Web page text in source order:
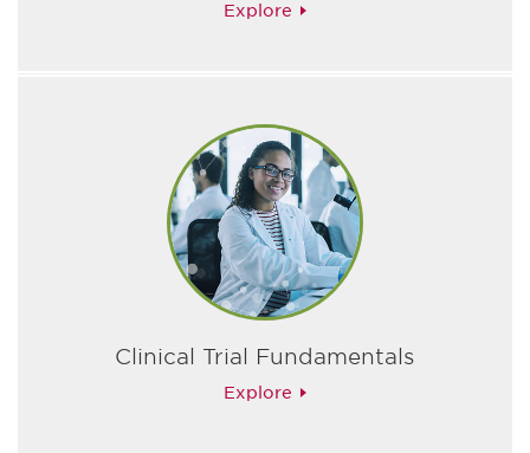
Explore
Clinical Trial Fundamentals
Explore